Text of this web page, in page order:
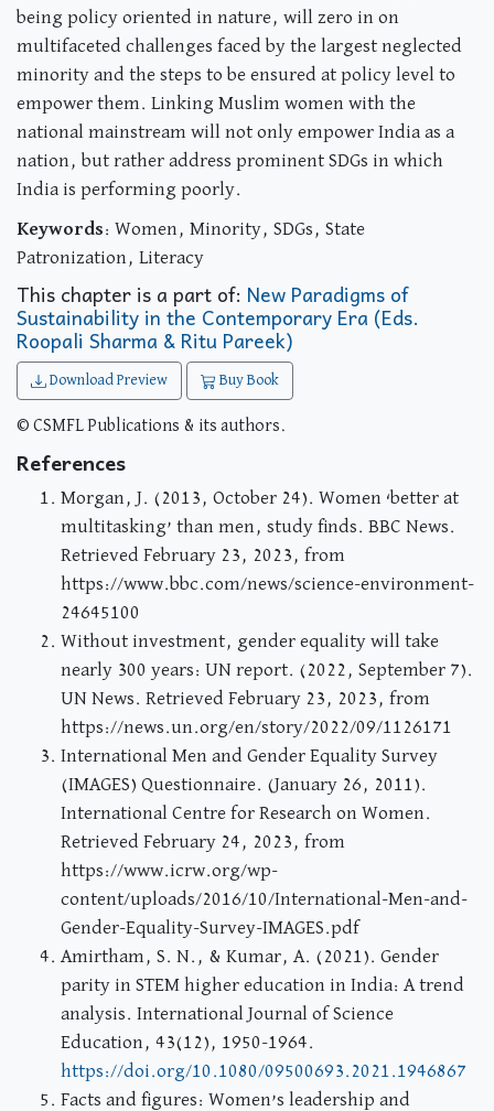
being policy oriented in nature, will zero in on
multifaceted challenges faced by the largest neglected
minority and the steps to be ensured at policy level to
empower them. Linking Muslim women with the
national mainstream will not only empower India as a
nation, but rather address prominent SDGs in which
India is performing poorly.
Keywords: Women, Minority, SDGs, State
Patronization, Literacy
This chapter is a part of: New Paradigms of
Sustainability in the Contemporary Era (Eds.
Roopali Sharma & Ritu Pareek)
Download Preview Buy Book
© CSMFL Publications & its authors.
References
Morgan, J. (2013, October 24). Women ‘better at
multitasking’ than men, study finds. BBC News.
Retrieved February 23, 2023, from
https://www.bbc.com/news/science-environment-
24645100
Without investment, gender equality will take
nearly 300 years: UN report. (2022, September 7).
UN News. Retrieved February 23, 2023, from
https://news.un.org/en/story/2022/09/1126171
International Men and Gender Equality Survey
(IMAGES) Questionnaire. (January 26, 2011).
International Centre for Research on Women.
Retrieved February 24, 2023, from
https://www.icrw.org/wp-
content/uploads/2016/10/International-Men-and-
Gender-Equality-Survey-IMAGES.pdf
Amirtham, S. N., & Kumar, A. (2021). Gender
parity in STEM higher education in India: A trend
analysis. International Journal of Science
Education, 43(12), 1950-1964.
https://doi.org/10.1080/09500693.2021.1946867
Facts and figures: Women’s leadership and